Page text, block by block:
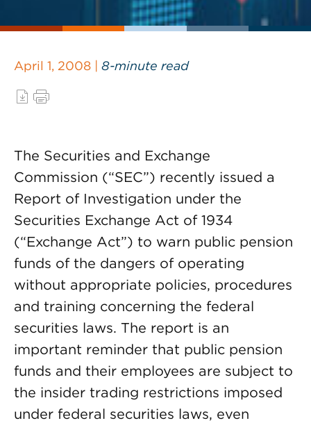
April 1, 2008 | 8-minute read
The Securities and Exchange
Commission (“SEC”) recently issued a
Report of Investigation under the
Securities Exchange Act of 1934
(“Exchange Act”) to warn public pension
funds of the dangers of operating
without appropriate policies, procedures
and training concerning the federal
securities laws. The report is an
important reminder that public pension
funds and their employees are subject to
the insider trading restrictions imposed
under federal securities laws, even